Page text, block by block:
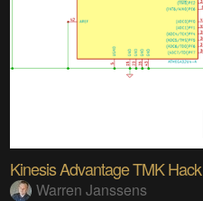
Kinesis Advantage TMK Hack
Warren Janssens